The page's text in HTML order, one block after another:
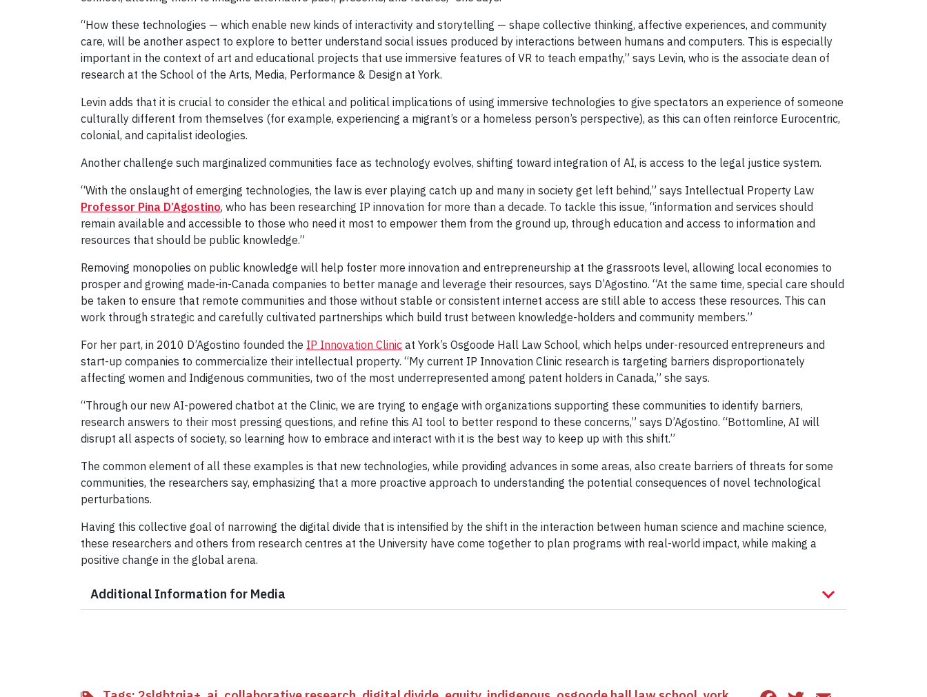
“How these technologies — which enable new kinds of interactivity and storytelling — shape collective thinking, affective experiences, and community
care, will be another aspect to explore to better understand social issues produced by interactions between humans and computers. This is especially
important in the context of art and educational projects that use immersive features of VR to teach empathy,” says Levin, who is the associate dean of
research at the School of the Arts, Media, Performance & Design at York.
Levin adds that it is crucial to consider the ethical and political implications of using immersive technologies to give spectators an experience of someone
culturally different from themselves (for example, experiencing a migrant’s or a homeless person’s perspective), as this can often reinforce Eurocentric,
colonial, and capitalist ideologies.
Another challenge such marginalized communities face as technology evolves, shifting toward integration of AI, is access to the legal justice system.
“With the onslaught of emerging technologies, the law is ever playing catch up and many in society get left behind,” says Intellectual Property Law
Professor Pina D’Agostino, who has been researching IP innovation for more than a decade. To tackle this issue, “information and services should
remain available and accessible to those who need it most to empower them from the ground up, through education and access to information and
resources that should be public knowledge.”
Removing monopolies on public knowledge will help foster more innovation and entrepreneurship at the grassroots level, allowing local economies to
prosper and growing made-in-Canada companies to better manage and leverage their resources, says D’Agostino. “At the same time, special care should
be taken to ensure that remote communities and those without stable or consistent internet access are still able to access these resources. This can
work through strategic and carefully cultivated partnerships which build trust between knowledge-holders and community members.”
For her part, in 2010 D’Agostino founded the IP Innovation Clinic at York’s Osgoode Hall Law School, which helps under-resourced entrepreneurs and
start-up companies to commercialize their intellectual property. “My current IP Innovation Clinic research is targeting barriers disproportionately
affecting women and Indigenous communities, two of the most underrepresented among patent holders in Canada,” she says.
“Through our new AI-powered chatbot at the Clinic, we are trying to engage with organizations supporting these communities to identify barriers,
research answers to their most pressing questions, and refine this AI tool to better respond to these concerns,” says D’Agostino. “Bottomline, AI will
disrupt all aspects of society, so learning how to embrace and interact with it is the best way to keep up with this shift.”
The common element of all these examples is that new technologies, while providing advances in some areas, also create barriers of threats for some
communities, the researchers say, emphasizing that a more proactive approach to understanding the potential consequences of novel technological
perturbations.
Having this collective goal of narrowing the digital divide that is intensified by the shift in the interaction between human science and machine science,
these researchers and others from research centres at the University have come together to plan programs with real-world impact, while making a
positive change in the global arena.
Additional Information for Media